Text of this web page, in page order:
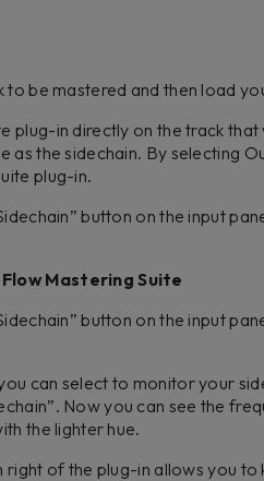
to be mastered and then load
plug-in directly on the track
as the sidechain. By selecting
plug-in.
button on the input
Mastering Suite
button on the input
can select to monitor your
Now you can see the
the lighter hue.
of the plug-in allows you